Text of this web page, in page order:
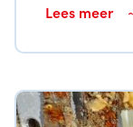
Lees meer